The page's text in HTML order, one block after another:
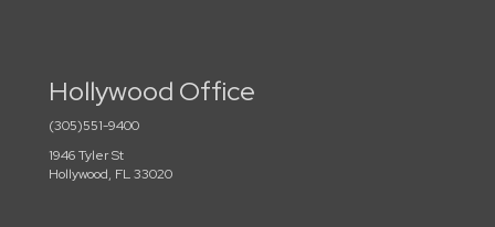
Hollywood Office
(305)551-9400
1946 Tyler St
Hollywood, FL 33020